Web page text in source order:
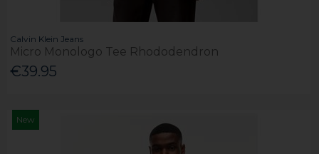
Calvin Klein Jeans
Micro Monologo Tee Rhododendron
€39.95
New